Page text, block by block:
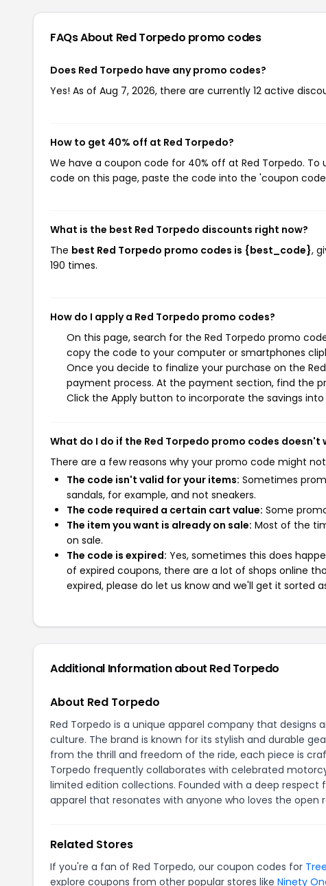
FAQs About Red Torpedo promo codes
Does Red Torpedo have any promo codes?
Yes! As of Aug 7, 2026, there are currently 12 active
How to get 40% off at Red Torpedo?
We have a coupon code for 40% off at Red Torpedo.
code on this page, paste the code into the 'coupon
What is the best Red Torpedo discounts right now?
The best Red Torpedo promo codes is {best_code},
190 times.
How do I apply a Red Torpedo promo codes?
On this page, search for the Red Torpedo promo
copy the code to your computer or smartphones
Once you decide to finalize your purchase on the
payment process. At the payment section, find the
Click the Apply button to incorporate the savings
What do I do if the Red Torpedo promo codes doesn't
There are a few reasons why your promo code might
The code isn't valid for your items: Sometimes
sandals, for example, and not sneakers.
The code required a certain cart value: Some
The item you want is already on sale: Most of the
on sale.
The code is expired: Yes, sometimes this does
of expired coupons, there are a lot of shops online
expired, please do let us know and we'll get it sorted
Additional Information about Red Torpedo
About Red Torpedo
Red Torpedo is a unique apparel company that
culture. The brand is known for its stylish and durable
from the thrill and freedom of the ride, each piece is
Torpedo frequently collaborates with celebrated
limited edition collections. Founded with a deep
apparel that resonates with anyone who loves the open
Related Stores
If you're a fan of Red Torpedo, our coupon codes for
explore coupons from other popular stores like Ninety